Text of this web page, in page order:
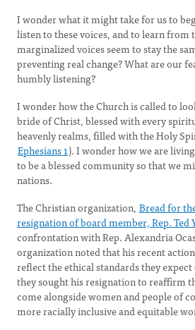
I wonder what it might take for us to
listen to these voices, and to learn from
marginalized voices seem to stay the
preventing real change? What are our
humbly listening?
I wonder how the Church is called to
bride of Christ, blessed with every
heavenly realms, filled with the Holy
Ephesians 1). I wonder how we are
to be a blessed community so that we
nations.
The Christian organization, Bread for
resignation of board member, Rep. Ted
confrontation with Rep. Alexandria
organization noted that his recent
reflect the ethical standards they
they sought his resignation to reaffirm
come alongside women and people of
more racially inclusive and equitable